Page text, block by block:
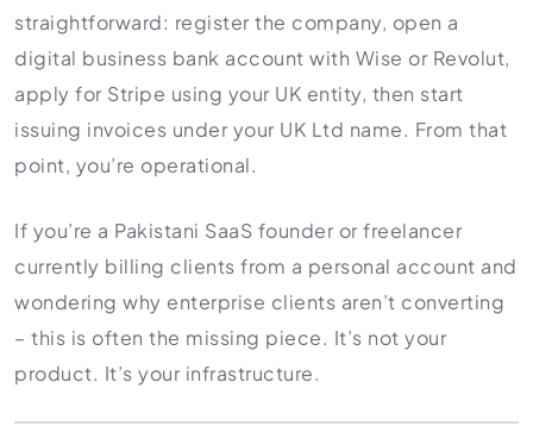
straightforward: register the company, open a
digital business bank account with Wise or Revolut,
apply for Stripe using your UK entity, then start
issuing invoices under your UK Ltd name. From that
point, you’re operational.
If you’re a Pakistani SaaS founder or freelancer
currently billing clients from a personal account and
wondering why enterprise clients aren’t converting
– this is often the missing piece. It’s not your
product. It’s your infrastructure.